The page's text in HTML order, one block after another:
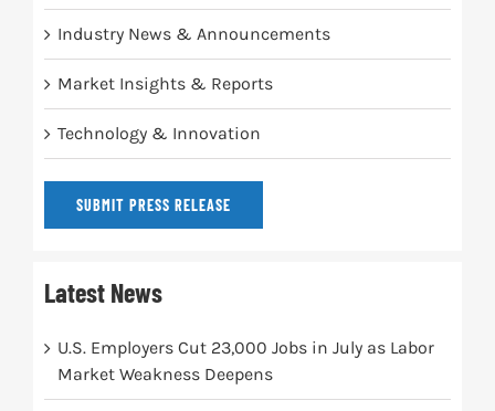
Industry News & Announcements
Market Insights & Reports
Technology & Innovation
SUBMIT PRESS RELEASE
Latest News
U.S. Employers Cut 23,000 Jobs in July as Labor
Market Weakness Deepens